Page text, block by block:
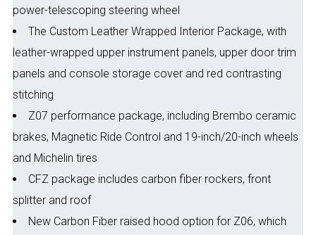
power-telescoping steering wheel
The Custom Leather Wrapped Interior Package, with
leather-wrapped upper instrument panels, upper door trim
panels and console storage cover and red contrasting
stitching
Z07 performance package, including Brembo ceramic
brakes, Magnetic Ride Control and 19-inch/20-inch wheels
and Michelin tires
CFZ package includes carbon fiber rockers, front
splitter and roof
New Carbon Fiber raised hood option for Z06, which